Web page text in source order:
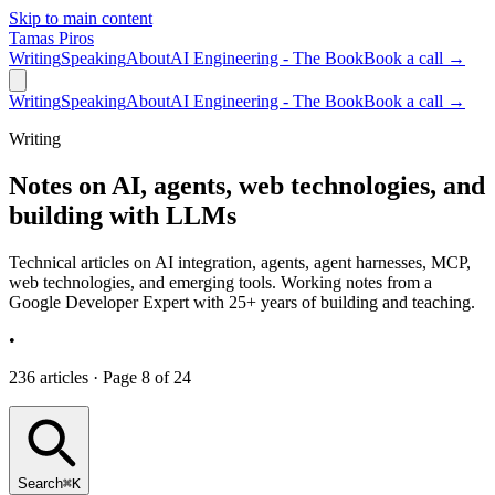
Skip to main content
Tamas Piros
WritingSpeakingAboutAI Engineering - The BookBook a call →
WritingSpeakingAboutAI Engineering - The BookBook a call →
Writing
Notes on AI, agents, web technologies, and
building with LLMs
Technical articles on AI integration, agents, agent harnesses, MCP,
web technologies, and emerging tools. Working notes from a
Google Developer Expert with 25+ years of building and teaching.
•
236 articles · Page 8 of 24
Search⌘K